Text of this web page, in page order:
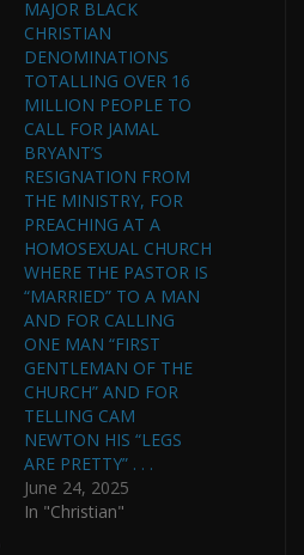
MAJOR BLACK
CHRISTIAN
DENOMINATIONS
TOTALLING OVER 16
MILLION PEOPLE TO
CALL FOR JAMAL
BRYANT’S
RESIGNATION FROM
THE MINISTRY, FOR
PREACHING AT A
HOMOSEXUAL CHURCH
WHERE THE PASTOR IS
“MARRIED” TO A MAN
AND FOR CALLING
ONE MAN “FIRST
GENTLEMAN OF THE
CHURCH” AND FOR
TELLING CAM
NEWTON HIS “LEGS
ARE PRETTY” . . .
June 24, 2025
In "Christian"